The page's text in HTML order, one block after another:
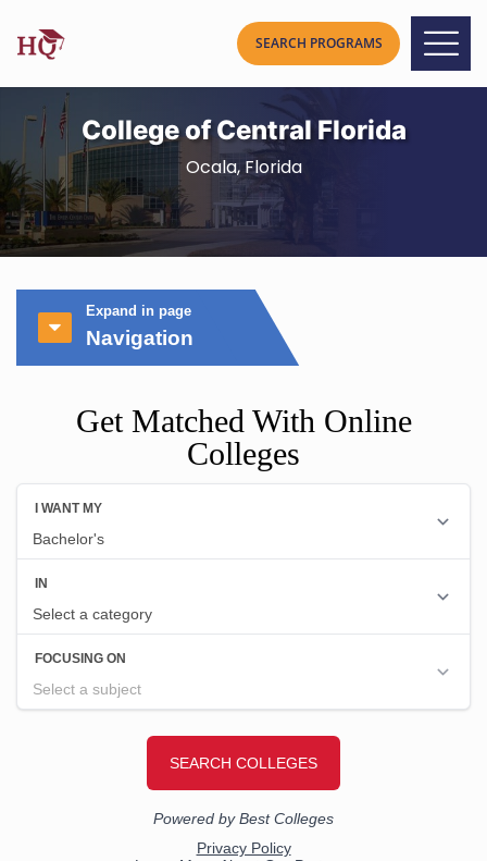
College of Central Florida
Ocala, Florida
Expand in page
Navigation
Get Matched With Online
Colleges